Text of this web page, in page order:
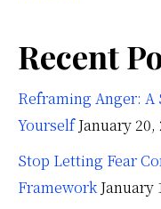
Recent
Reframing Anger:
Yourself January 20,
Stop Letting Fear
Framework January